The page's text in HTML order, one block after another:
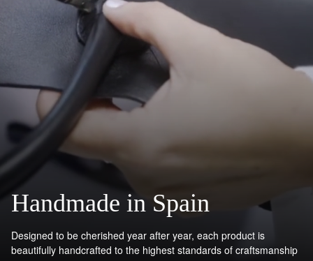
Handmade in Spain
Designed to be cherished year after year, each product is
beautifully handcrafted to the highest standards of craftsmanship